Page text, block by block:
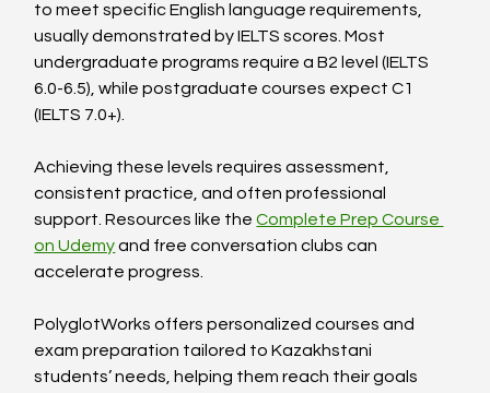
to meet specific English language requirements,
usually demonstrated by IELTS scores. Most
undergraduate programs require a B2 level (IELTS
6.0-6.5), while postgraduate courses expect C1
(IELTS 7.0+).
Achieving these levels requires assessment,
consistent practice, and often professional
support. Resources like the Complete Prep Course
on Udemy and free conversation clubs can
accelerate progress.
PolyglotWorks offers personalized courses and
exam preparation tailored to Kazakhstani
students’ needs, helping them reach their goals